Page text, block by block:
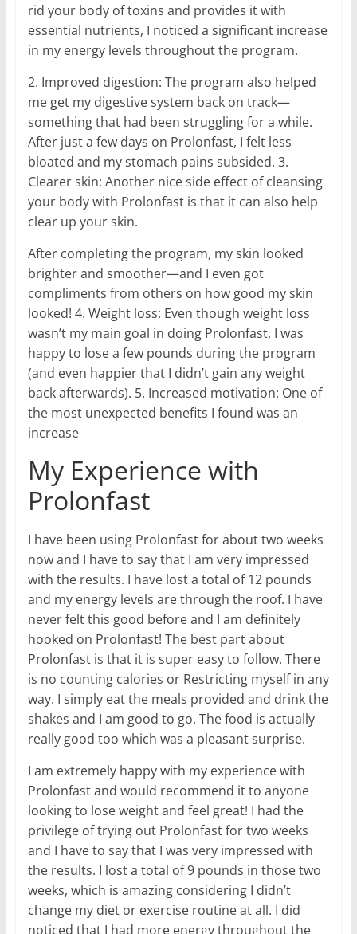
rid your body of toxins and provides it with
essential nutrients, I noticed a significant increase
in my energy levels throughout the program.
2. Improved digestion: The program also helped
me get my digestive system back on track—
something that had been struggling for a while.
After just a few days on Prolonfast, I felt less
bloated and my stomach pains subsided. 3.
Clearer skin: Another nice side effect of cleansing
your body with Prolonfast is that it can also help
clear up your skin.
After completing the program, my skin looked
brighter and smoother—and I even got
compliments from others on how good my skin
looked! 4. Weight loss: Even though weight loss
wasn’t my main goal in doing Prolonfast, I was
happy to lose a few pounds during the program
(and even happier that I didn’t gain any weight
back afterwards). 5. Increased motivation: One of
the most unexpected benefits I found was an
increase
My Experience with
Prolonfast
I have been using Prolonfast for about two weeks
now and I have to say that I am very impressed
with the results. I have lost a total of 12 pounds
and my energy levels are through the roof. I have
never felt this good before and I am definitely
hooked on Prolonfast! The best part about
Prolonfast is that it is super easy to follow. There
is no counting calories or Restricting myself in any
way. I simply eat the meals provided and drink the
shakes and I am good to go. The food is actually
really good too which was a pleasant surprise.
I am extremely happy with my experience with
Prolonfast and would recommend it to anyone
looking to lose weight and feel great! I had the
privilege of trying out Prolonfast for two weeks
and I have to say that I was very impressed with
the results. I lost a total of 9 pounds in those two
weeks, which is amazing considering I didn’t
change my diet or exercise routine at all. I did
noticed that I had more energy throughout the